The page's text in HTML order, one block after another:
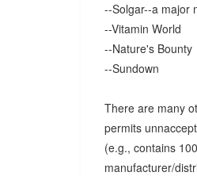
--Solgar--a major
--Vitamin World
--Nature's Bounty
--Sundown
There are many
permits
(e.g., contains
manufacturer/